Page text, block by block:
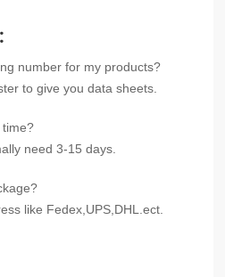
number for my products?
to give you data sheets.
time?
need 3-15 days.
like Fedex,UPS,DHL.ect.